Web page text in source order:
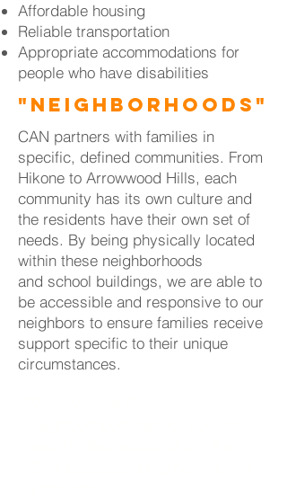
Affordable housing
Reliable transportation
Appropriate accommodations for
people who have disabilities
"Neighborhoods"
CAN partners with families in
specific, defined communities. From
Hikone to Arrowwood Hills, each
community has its own culture and
the residents have their own set of
needs. By being physically located
within these neighborhoods
and school buildings, we are able to
be accessible and responsive to our
neighbors to ensure families receive
support specific to their unique
circumstances.